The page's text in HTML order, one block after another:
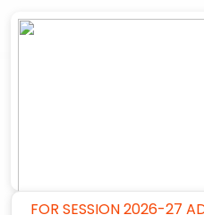
FOR SESSION 2026-27